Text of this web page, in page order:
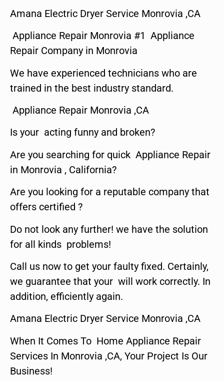
Amana Electric Dryer Service Monrovia ,CA
Appliance Repair Monrovia #1 Appliance
Repair Company in Monrovia
We have experienced technicians who are
trained in the best industry standard.
Appliance Repair Monrovia ,CA
Is your acting funny and broken?
Are you searching for quick Appliance Repair
in Monrovia , California?
Are you looking for a reputable company that
offers certified ?
Do not look any further! we have the solution
for all kinds problems!
Call us now to get your faulty fixed. Certainly,
we guarantee that your will work correctly. In
addition, efficiently again.
Amana Electric Dryer Service Monrovia ,CA
When It Comes To Home Appliance Repair
Services In Monrovia ,CA, Your Project Is Our
Business!